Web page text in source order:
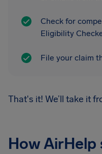
Check for
Eligibility
File your claim
That's it! We’ll take it
How